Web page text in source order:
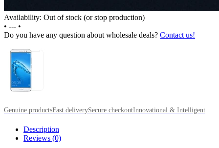
Availability: Out of stock (or stop production)
• --- •
Do you have any question about wholesale deals? Contact us!
Genuine productsFast deliverySecure checkoutInnovational & Intelligent
Description
Reviews (0)